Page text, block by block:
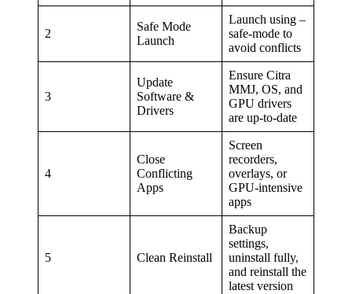
2
Safe Mode
Launch
Launch using –
safe-mode to
avoid conflicts
3
Update
Software &
Drivers
Ensure Citra
MMJ, OS, and
GPU drivers
are up-to-date
4
Close
Conflicting
Apps
Screen
recorders,
overlays, or
GPU-intensive
apps
5 Clean Reinstall
Backup
settings,
uninstall fully,
and reinstall the
latest version